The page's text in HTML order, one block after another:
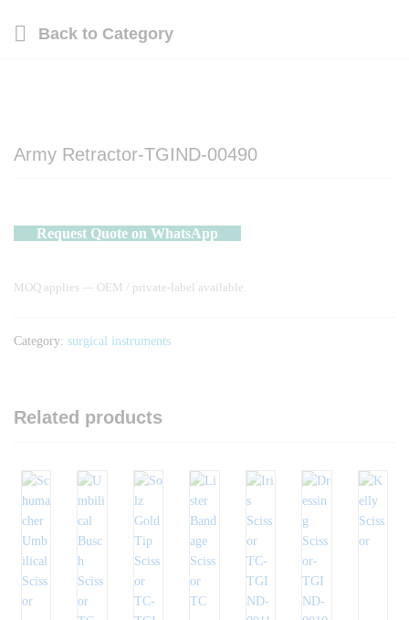
Back to Category
Army Retractor-TGIND-00490
Request Quote on WhatsApp
MOQ applies — OEM / private-label available.
Category: surgical instruments
Related products